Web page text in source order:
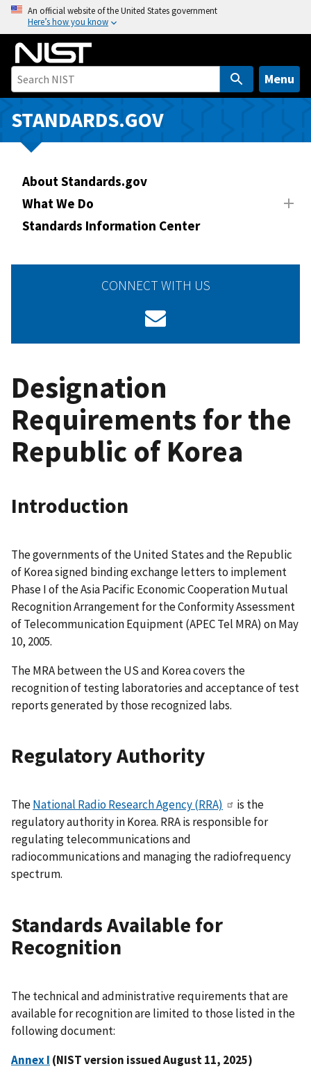
o
i
An official website of the United States government
Here’s how you know
Menu
STANDARDS.GOV
About Standards.gov
What We Do
Standards Information Center
CONNECT WITH US
Designation
Requirements for the
Republic of Korea
Introduction
The governments of the United States and the Republic
of Korea signed binding exchange letters to implement
Phase I of the Asia Pacific Economic Cooperation Mutual
Recognition Arrangement for the Conformity Assessment
of Telecommunication Equipment (APEC Tel MRA) on May
10, 2005.
The MRA between the US and Korea covers the
recognition of testing laboratories and acceptance of test
reports generated by those recognized labs.
Regulatory Authority
TheNational Radio Research Agency (RRA)
is the
regulatory authority in Korea. RRA is responsible for
regulating telecommunications and
radiocommunications and managing the radiofrequency
spectrum.
Standards Available for
Recognition
The technical and administrative requirements that are
available for recognition are limited to those listed in the
following document:
Annex I (NIST version issued August 11, 2025)